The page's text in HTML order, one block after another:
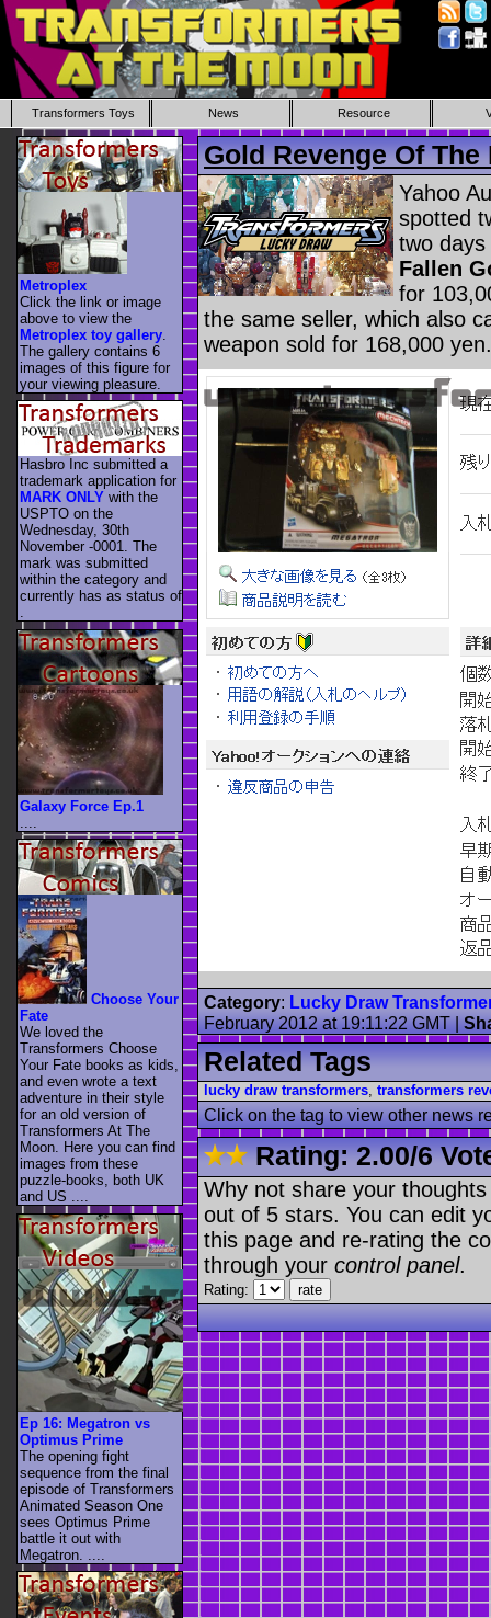
Transformers Toys News Resource
Gold Revenge Of
Yahoo
spotted
two
Fallen
for
the same seller, which also
weapon sold for 168,000 yen.
Category: Lucky Draw
February 2012 at 19:11:22 GMT|
Related Tags
lucky draw transformers, transformers
Click on the tag to view other news
Rating:2.00/6
Why not share your
out of 5 stars. You can edit
this page and re-rating the
through your control panel.
Rating:
Metroplex
Click the link or image
above to view the
Metroplex toy gallery
The gallery contains 6
images of this figure for
your viewing pleasure.
Hasbro Inc submitted a
trademark application for
MARK ONLY with the
USPTO on the
Wednesday, 30th
November -0001. The
mark was submitted
within the category and
currently has as status of
.
Galaxy Force Ep.1
Choose Your
Fate
We loved the
Transformers Choose
Your Fate books as kids,
and even wrote a text
adventure in their style
for an old version of
Transformers At The
Moon. Here you can find
images from these
puzzle-books, both UK
and US ....
Ep 16: Megatron vs
Optimus Prime
The opening fight
sequence from the final
episode of Transformers
Animated Season One
sees Optimus Prime
battle it out with
Megatron. ....